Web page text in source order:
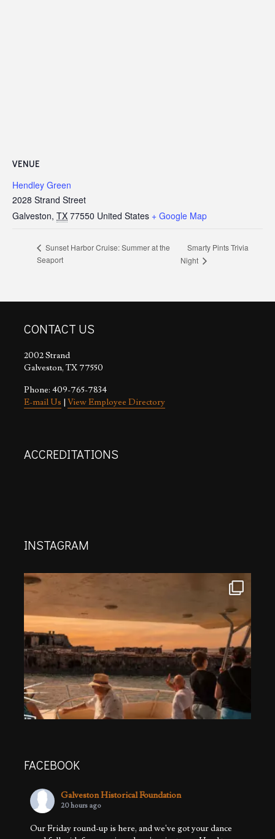
VENUE
Hendley Green
2028 Strand Street
Galveston, TX 77550 United States + Google Map
Sunset Harbor Cruise: Summer at the
Seaport
Smarty Pints Trivia
Night
CONTACT US
2002 Strand
Galveston, TX 77550
Phone: 409-765-7834
E-mail Us
View Employee Directory
ACCREDITATIONS
INSTAGRAM
FACEBOOK
Galveston Historical Foundation
20 hours ago
Our Friday round-up is here, and we've got your dance